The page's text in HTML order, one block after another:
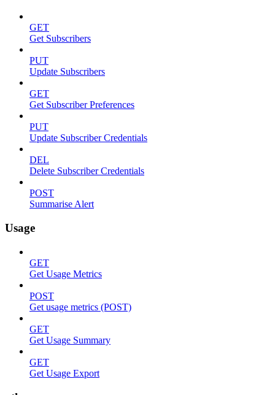
GET
Get Subscribers
PUT
Update Subscribers
GET
Get Subscriber Preferences
PUT
Update Subscriber Credentials
DEL
Delete Subscriber Credentials
POST
Summarise Alert
Usage
GET
Get Usage Metrics
POST
Get usage metrics (POST)
GET
Get Usage Summary
GET
Get Usage Export